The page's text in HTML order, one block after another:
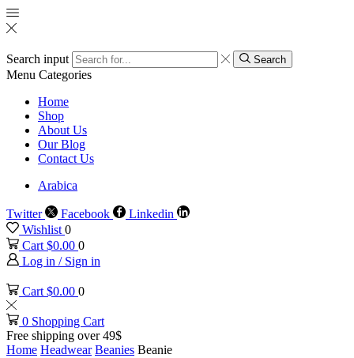
Search input Search
Menu Categories
Home
Shop
About Us
Our Blog
Contact Us
Arabica
Twitter Facebook
Linkedin
Wishlist 0
Cart $0.00 0
Log in / Sign in
Cart $0.00 0
0 Shopping Cart
Free shipping over 49$
Home Headwear Beanies Beanie